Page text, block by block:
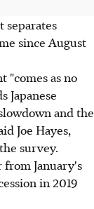
since August
"comes as no
Japanese
and the
Joe Hayes,
survey.
from January's
in 2019